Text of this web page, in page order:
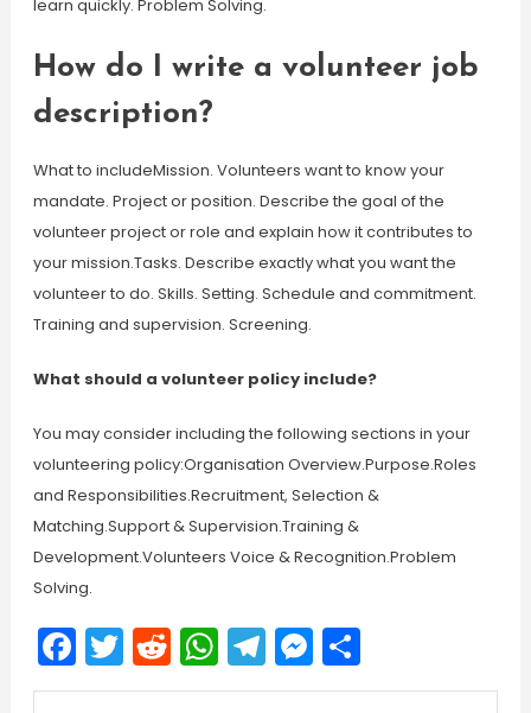
learn quickly. Problem Solving.
How do I write a volunteer job
description?
What to includeMission. Volunteers want to know your
mandate. Project or position. Describe the goal of the
volunteer project or role and explain how it contributes to
your mission.Tasks. Describe exactly what you want the
volunteer to do. Skills. Setting. Schedule and commitment.
Training and supervision. Screening.
What should a volunteer policy include?
You may consider including the following sections in your
volunteering policy:Organisation Overview.Purpose.Roles
and Responsibilities.Recruitment, Selection &
Matching.Support & Supervision.Training &
Development.Volunteers Voice & Recognition.Problem
Solving.
Facebook
Twitter
Reddit
WhatsApp
Telegram
Messenger
Share